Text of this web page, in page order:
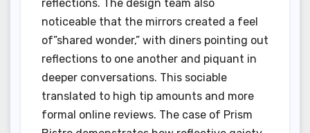
reflections. The design team also
noticeable that the mirrors created a feel
of”shared wonder,” with diners pointing out
reflections to one another and piquant in
deeper conversations. This sociable
translated to high tip amounts and more
formal online reviews. The case of Prism